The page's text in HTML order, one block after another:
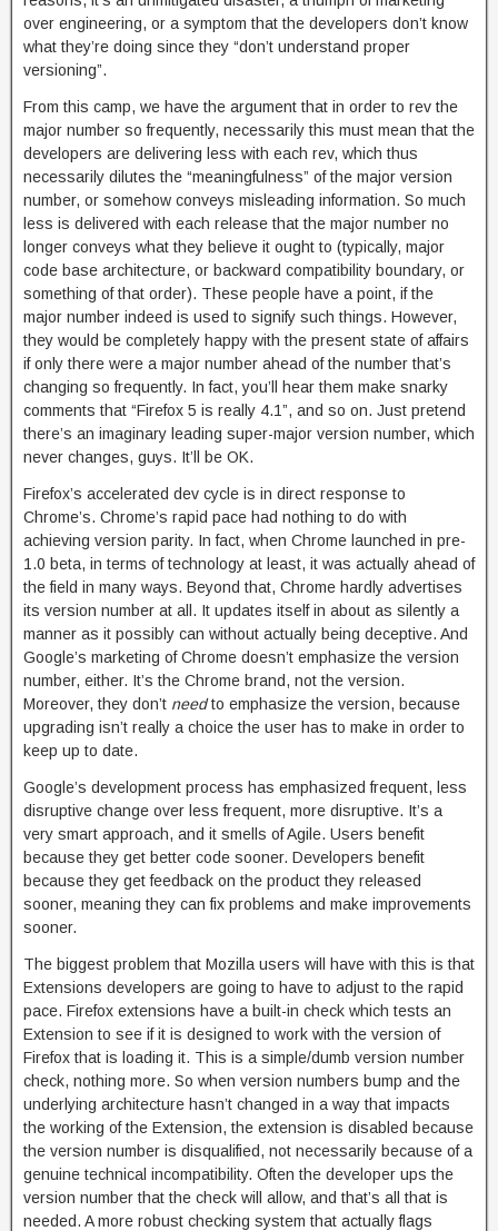
over engineering, or a symptom that the developers don’t know
what they’re doing since they “don’t understand proper
versioning”.
From this camp, we have the argument that in order to rev the
major number so frequently, necessarily this must mean that the
developers are delivering less with each rev, which thus
necessarily dilutes the “meaningfulness” of the major version
number, or somehow conveys misleading information. So much
less is delivered with each release that the major number no
longer conveys what they believe it ought to (typically, major
code base architecture, or backward compatibility boundary, or
something of that order). These people have a point, if the
major number indeed is used to signify such things. However,
they would be completely happy with the present state of affairs
if only there were a major number ahead of the number that’s
changing so frequently. In fact, you’ll hear them make snarky
comments that “Firefox 5 is really 4.1”, and so on. Just pretend
there’s an imaginary leading super-major version number, which
never changes, guys. It’ll be OK.
Firefox’s accelerated dev cycle is in direct response to
Chrome’s. Chrome’s rapid pace had nothing to do with
achieving version parity. In fact, when Chrome launched in pre-
1.0 beta, in terms of technology at least, it was actually ahead of
the field in many ways. Beyond that, Chrome hardly advertises
its version number at all. It updates itself in about as silently a
manner as it possibly can without actually being deceptive. And
Google’s marketing of Chrome doesn’t emphasize the version
number, either. It’s the Chrome brand, not the version.
Moreover, they don’t needto emphasize the version, because
upgrading isn’t really a choice the user has to make in order to
keep up to date.
Google’s development process has emphasized frequent, less
disruptive change over less frequent, more disruptive. It’s a
very smart approach, and it smells of Agile. Users benefit
because they get better code sooner. Developers benefit
because they get feedback on the product they released
sooner, meaning they can fix problems and make improvements
sooner.
The biggest problem that Mozilla users will have with this is that
Extensions developers are going to have to adjust to the rapid
pace. Firefox extensions have a built-in check which tests an
Extension to see if it is designed to work with the version of
Firefox that is loading it. This is a simple/dumb version number
check, nothing more. So when version numbers bump and the
underlying architecture hasn’t changed in a way that impacts
the working of the Extension, the extension is disabled because
the version number is disqualified, not necessarily because of a
genuine technical incompatibility. Often the developer ups the
version number that the check will allow, and that’s all that is
needed. A more robust checking system that actually flags